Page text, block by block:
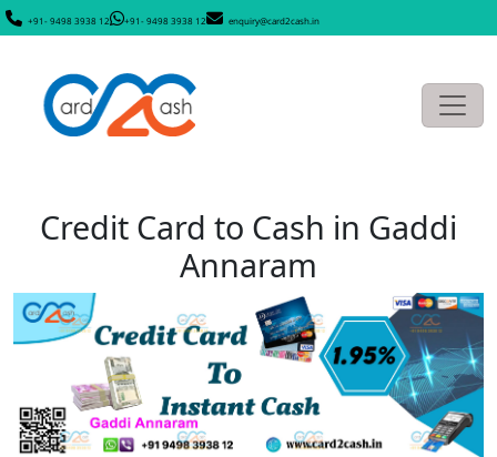
+91- 9498 3938 12 +91- 9498 3938 12 enquiry@card2cash.in
Credit Card to Cash in Gaddi
Annaram